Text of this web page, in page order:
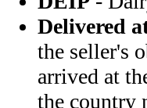
Delivered
the seller's
arrived at
the country